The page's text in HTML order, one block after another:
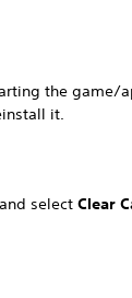
the game/
it.
and selectClear